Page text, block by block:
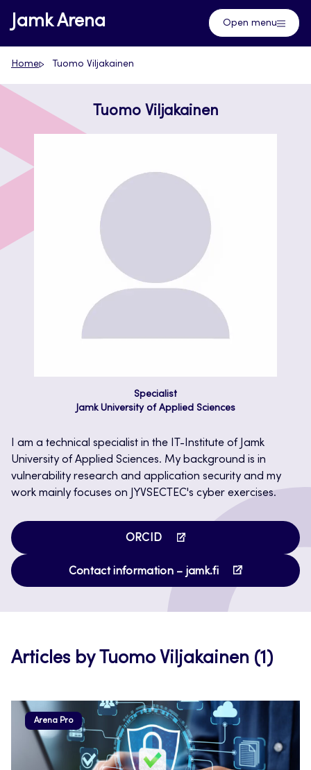
Skip
to
content
Jamk Arena Open menu
Home Tuomo Viljakainen
Tuomo Viljakainen
Specialist
Jamk University of Applied Sciences
I am a technical specialist in the IT-Institute of Jamk
University of Applied Sciences. My background is in
vulnerability research and application security and my
work mainly focuses on JYVSECTEC's cyber exercises.
ORCID
Opens
a
new
tab
Contact information – jamk.fi
Opens
in
Articles by Tuomo Viljakainen (1)
Arena Pro